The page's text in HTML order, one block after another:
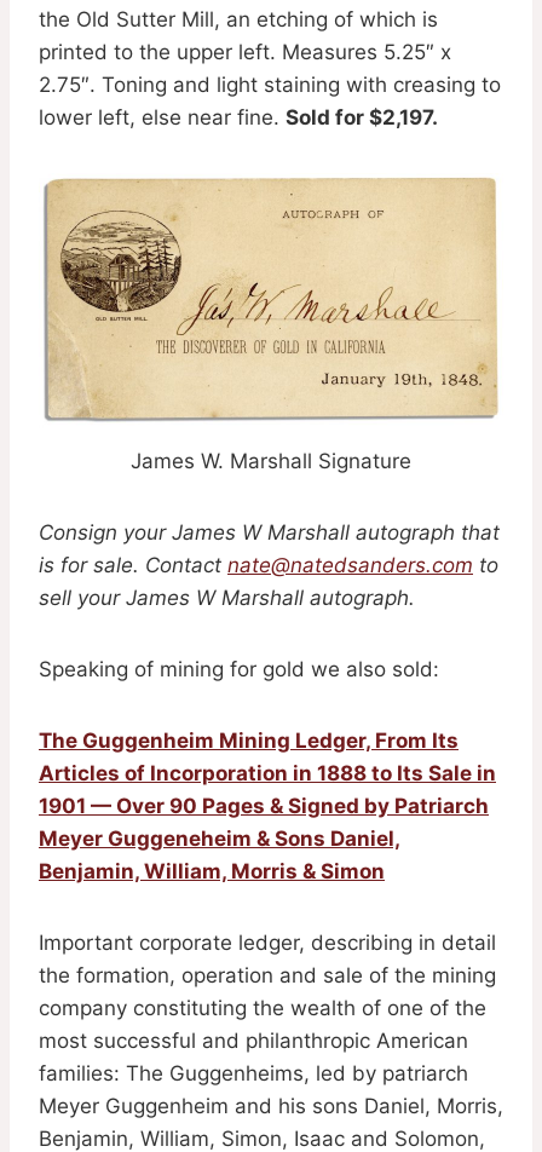
the Old Sutter Mill, an etching of which is
printed to the upper left. Measures 5.25″ x
2.75″. Toning and light staining with creasing to
lower left, else near fine. Sold for $2,197.
James W. Marshall Signature
Consign your James W Marshall autograph that
is for sale. Contact nate@natedsanders.com to
sell your James W Marshall autograph.
Speaking of mining for gold we also sold:
The Guggenheim Mining Ledger, From Its
Articles of Incorporation in 1888 to Its Sale in
1901 — Over 90 Pages & Signed by Patriarch
Meyer Guggeneheim & Sons Daniel,
Benjamin, William, Morris & Simon
Important corporate ledger, describing in detail
the formation, operation and sale of the mining
company constituting the wealth of one of the
most successful and philanthropic American
families: The Guggenheims, led by patriarch
Meyer Guggenheim and his sons Daniel, Morris,
Benjamin, William, Simon, Isaac and Solomon,